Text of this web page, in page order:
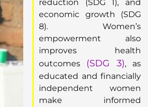
reduction (SDG 1), and
economic growth (SDG
8). Women’s
empowerment also
improves health
outcomes (SDG 3), as
educated and financially
independent women
make informed